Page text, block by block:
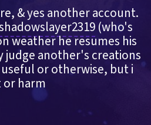
& yes another account.
(who's
weather he resumes his
judge another's creations
or otherwise, but i
or harm